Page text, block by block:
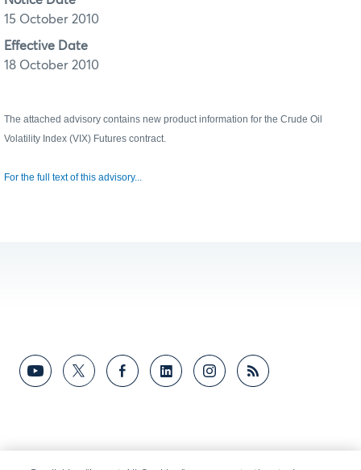
15 October 2010
Effective Date
18 October 2010
The attached advisory contains new product information for the Crude Oil
Volatility Index (VIX) Futures contract.
For the full text of this advisory...